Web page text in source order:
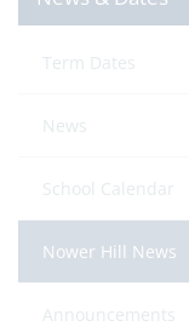
Term Dates
News
School Calendar
Nower Hill News
Announcements